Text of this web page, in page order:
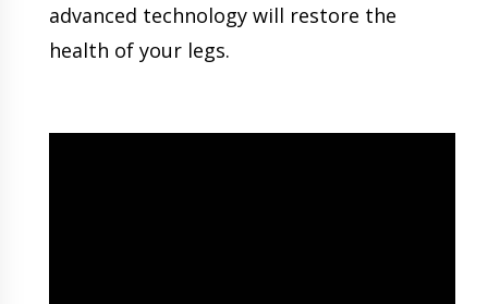
advanced technology will restore the
health of your legs.